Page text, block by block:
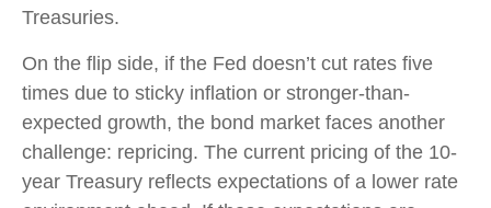
Treasuries.
On the flip side, if the Fed doesn’t cut rates five
times due to sticky inflation or stronger-than-
expected growth, the bond market faces another
challenge: repricing. The current pricing of the 10-
year Treasury reflects expectations of a lower rate